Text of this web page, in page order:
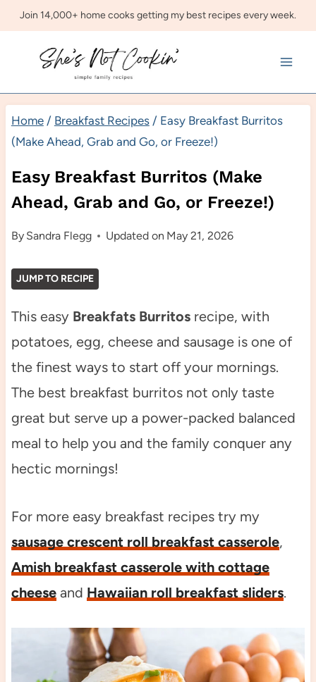
Skip
content
Join 14,000+ home cooks getting my best recipes every week.
Home / Breakfast Recipes / Easy Breakfast Burritos
(Make Ahead, Grab and Go, or Freeze!)
Easy Breakfast Burritos (Make
Ahead, Grab and Go, or Freeze!)
By Sandra Flegg Updated on May 21, 2026
JUMP TO RECIPE
This easy Breakfats Burritosrecipe, with
potatoes, egg, cheese and sausage is one of
the finest ways to start off your mornings.
The best breakfast burritos not only taste
great but serve up a power-packed balanced
meal to help you and the family conquer any
hectic mornings!
For more easy breakfast recipes try my
sausage crescent roll breakfast casserole,
Amish breakfast casserole with cottage
cheeseand Hawaiian roll breakfast sliders.